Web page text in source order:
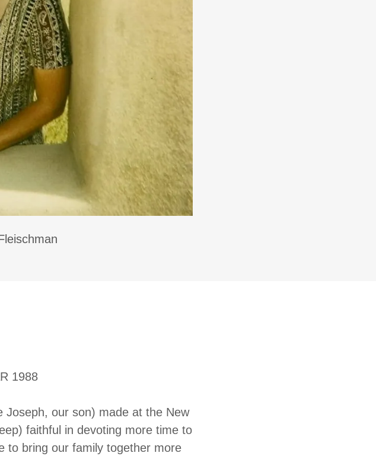
our son) made at the New
faithful in devoting more time to
to bring our family together more